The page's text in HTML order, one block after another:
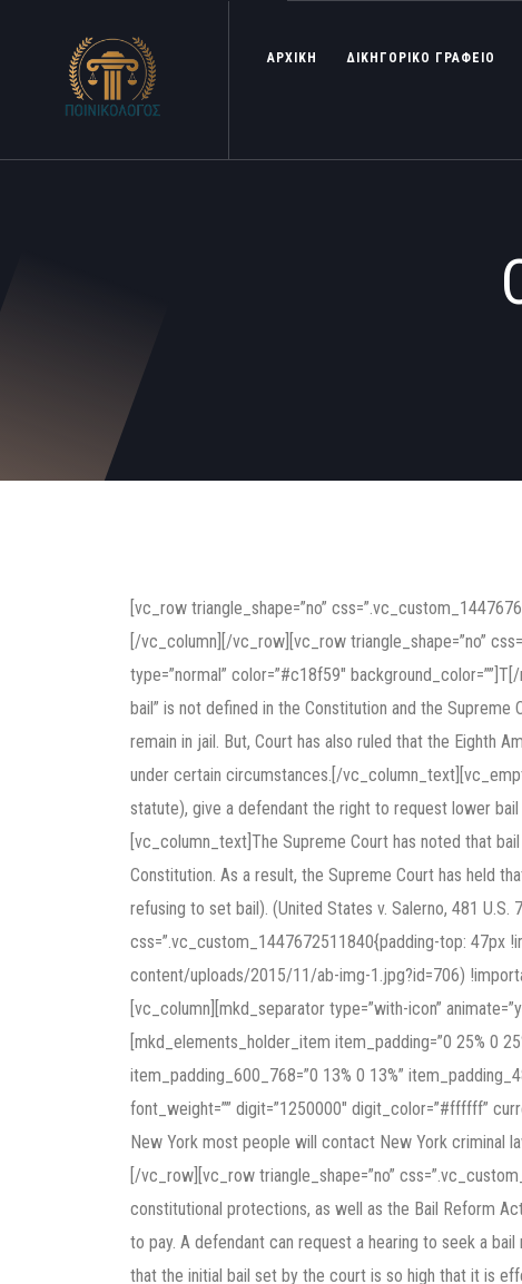
ΑΡΧΙΚΗ ΔΙΚΗΓΟΡΙΚΟ ΓΡΑΦΕΙΟ
[vc_row triangle_shape=”no”
[/vc_column][/vc_row][vc_row triangle_shape=”no”
type=”normal” color=”#c18f59″
bail” is not defined in the Constitution and the
remain in jail. But, Court has also ruled that the Eighth
under certain circumstances.[/
statute), give a defendant the right to request lower bail
[vc_column_text]The Supreme Court has noted that
Constitution. As a result, the Supreme Court has held
refusing to set bail). (United States v. Salerno, 481
css=”.vc_custom_1447672511840{padding-top: 47px
content/uploads/2015/11/ab-img-1.jpg?id=706)
[vc_column][mkd_separator type=”with-icon”
[mkd_elements_holder_item item_padding=”0 25% 0
item_padding_600_768=”0 13% 0 13%”
font_weight=”” digit=”1250000″ digit_color=”#ffffff”
New York most people will contact New York criminal
[/vc_row][vc_row triangle_shape=”no”
constitutional protections, as well as the Bail Reform
to pay. A defendant can request a hearing to seek a
that the initial bail set by the court is so high that it is